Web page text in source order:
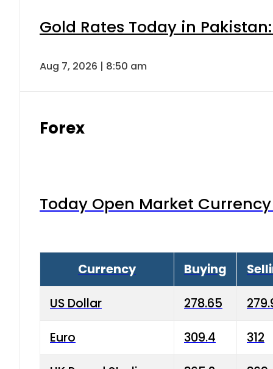
Gold Rates Today in
Aug 7, 2026 | 8:50 am
Forex
Today Open Market
Currency Buying
US Dollar 278.65
Euro 309.4 312